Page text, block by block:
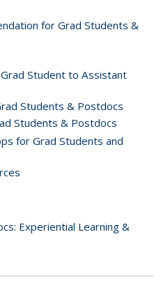
for Grad Students &
Student to Assistant
Students & Postdocs
Students & Postdocs
for Grad Students and
Experiential Learning &